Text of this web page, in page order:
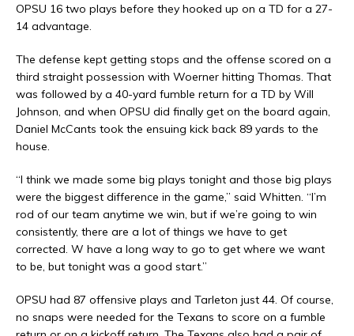
OPSU 16 two plays before they hooked up on a TD for a 27-
14 advantage.
The defense kept getting stops and the offense scored on a
third straight possession with Woerner hitting Thomas. That
was followed by a 40-yard fumble return for a TD by Will
Johnson, and when OPSU did finally get on the board again,
Daniel McCants took the ensuing kick back 89 yards to the
house.
“I think we made some big plays tonight and those big plays
were the biggest difference in the game,” said Whitten. “I’m
rod of our team anytime we win, but if we’re going to win
consistently, there are a lot of things we have to get
corrected. W have a long way to go to get where we want
to be, but tonight was a good start.”
OPSU had 87 offensive plays and Tarleton just 44. Of course,
no snaps were needed for the Texans to score on a fumble